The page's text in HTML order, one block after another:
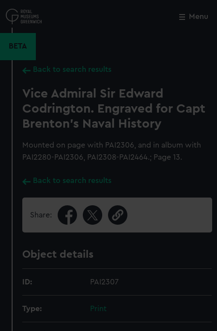
to
main
Menu
BETA
Back to search results
Vice Admiral Sir Edward
Codrington. Engraved for Capt
Brenton's Naval History
Mounted on page with PAI2306, and in album with
PAI2280-PAI2306, PAI2308-PAI2464.; Page 13.
Back to search results
Share:
Object details
ID: PAI2307
Type: Print
Close